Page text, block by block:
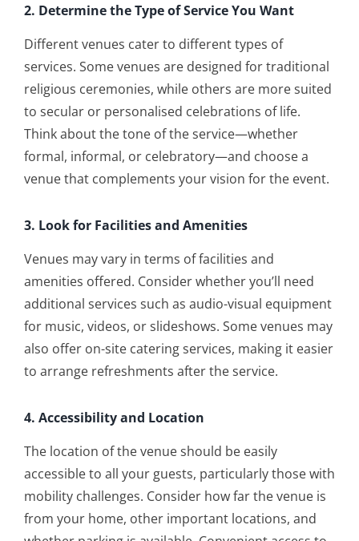
2. Determine the Type of Service You Want
Different venues cater to different types of
services. Some venues are designed for traditional
religious ceremonies, while others are more suited
to secular or personalised celebrations of life.
Think about the tone of the service—whether
formal, informal, or celebratory—and choose a
venue that complements your vision for the event.
3. Look for Facilities and Amenities
Venues may vary in terms of facilities and
amenities offered. Consider whether you’ll need
additional services such as audio-visual equipment
for music, videos, or slideshows. Some venues may
also offer on-site catering services, making it easier
to arrange refreshments after the service.
4. Accessibility and Location
The location of the venue should be easily
accessible to all your guests, particularly those with
mobility challenges. Consider how far the venue is
from your home, other important locations, and